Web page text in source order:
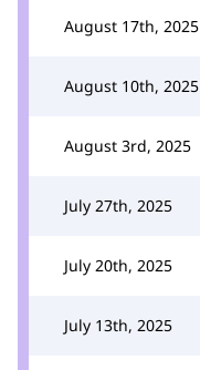
August 17th, 2025
August 10th, 2025
August 3rd, 2025
July 27th, 2025
July 20th, 2025
July 13th, 2025